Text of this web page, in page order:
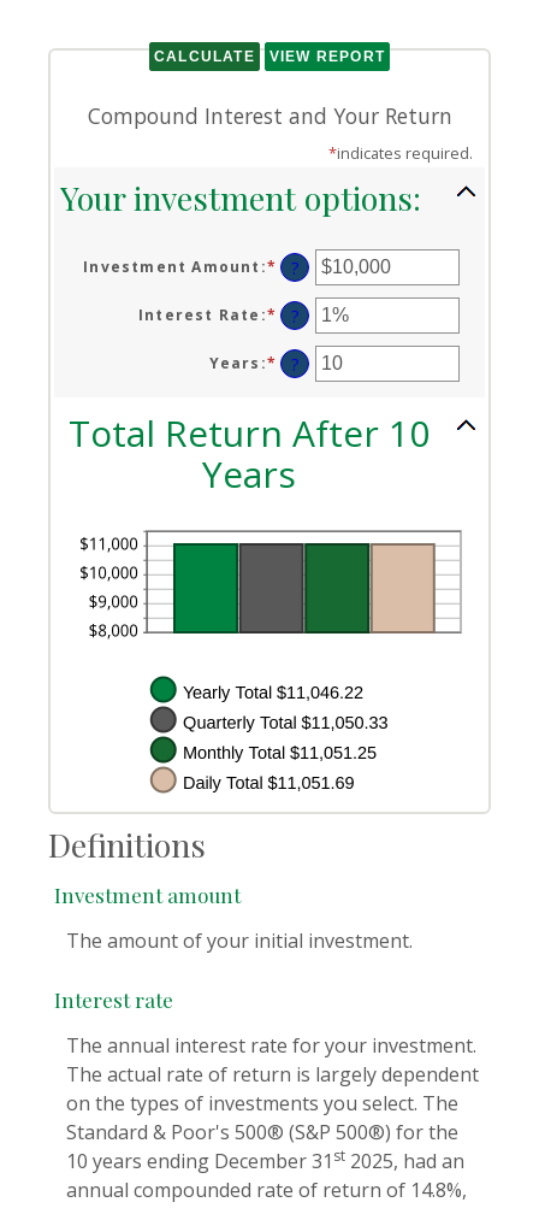
Compound Interest and Your Return
*indicates required.
Your investment options:
Investment Amount :* Enter
an
amount
between
$0
and
?
Interest Rate :* Enter
an
amount
between
and
20%
?
Years :* Enter
an
between
1
and
50
?
Total Return After 10
Years
Definitions
Investment amount
The amount of your initial investment.
Interest rate
The annual interest rate for your investment.
The actual rate of return is largely dependent
on the types of investments you select. The
Standard & Poor's 500® (S&P 500®) for the
10 years ending December 31 st 2025, had an
annual compounded rate of return of 14.8%,